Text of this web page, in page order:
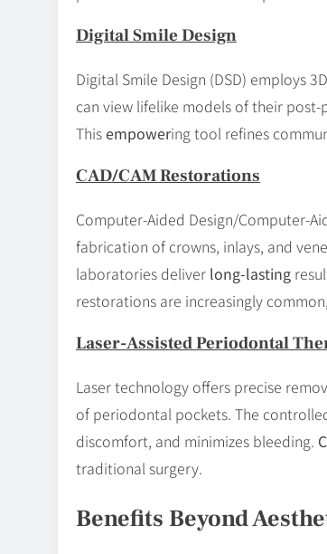
Digital Smile Design
Digital Smile Design (DSD) employs
can view lifelike models of their
Thisempowering tool refines
CAD/CAM Restorations
Computer-Aided Design/Computer-
fabrication of crowns, inlays, and
laboratories deliver long-lasting
restorations are increasingly
Laser-Assisted Periodontal
Laser technology offers precise
of periodontal pockets. The
discomfort, and minimizes bleeding.
traditional surgery.
Benefits Beyond